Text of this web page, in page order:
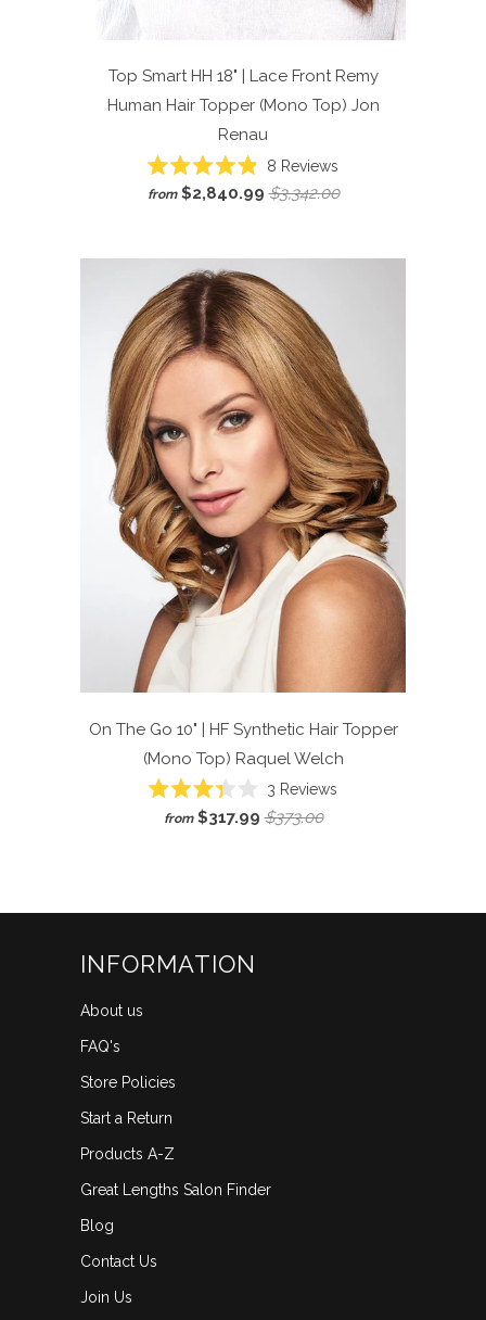
Top Smart HH 18" | Lace Front Remy
Human Hair Topper (Mono Top) Jon
Renau
Rated
4.9
stars
8 ReviewsClick
to
reviews
from $2,840.99 $3,342.00
On The Go 10" | HF Synthetic Hair Topper
(Mono Top) Raquel Welch
Rated
3.3
3 Reviews
from $317.99 $373.00
INFORMATION
About us
FAQ's
Store Policies
Start a Return
Products A-Z
Great Lengths Salon Finder
Blog
Contact Us
Join Us